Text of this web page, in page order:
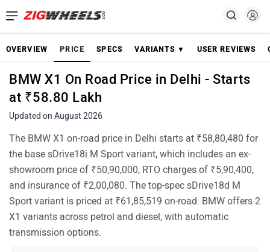
OVERVIEW PRICE SPECS VARIANTS ▼ USER REVIEWS
BMW X1 On Road Price in Delhi - Starts
at ₹58.80 Lakh
Updated on August 2026
The BMW X1 on-road price in Delhi starts at ₹58,80,480 for
the base sDrive18i M Sport variant, which includes an ex-
showroom price of ₹50,90,000, RTO charges of ₹5,90,400,
and insurance of ₹2,00,080. The top-spec sDrive18d M
Sport variant is priced at ₹61,85,519 on-road. BMW offers 2
X1 variants across petrol and diesel, with automatic
transmission options.